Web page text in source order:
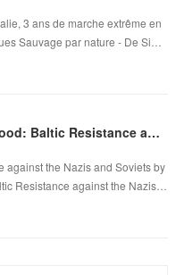
3 ans de marche extrême en
Sauvage par nature - De Si…
Read [Pdf]> The Forest Brotherhood: Baltic Resistance against the Nazis and Soviets by Dan Kaszeta
against the Nazis and Soviets by
Resistance against the Nazis…